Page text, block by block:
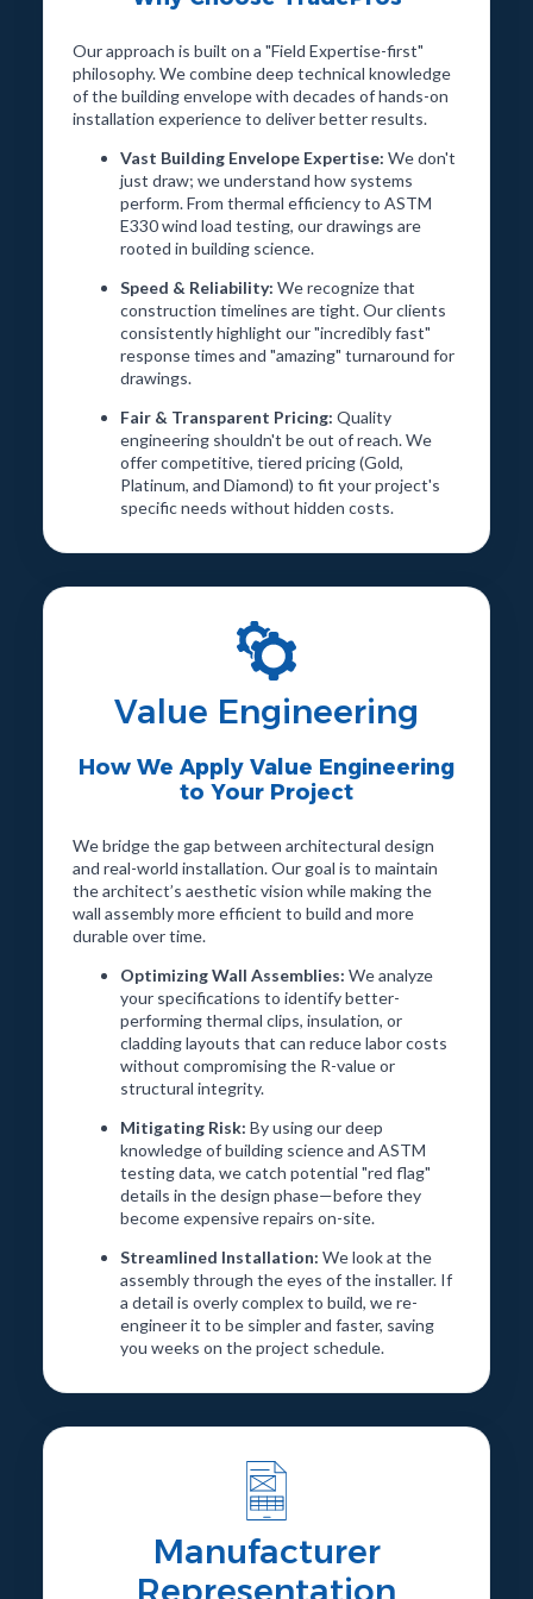
building envelope details into precise, submission-ready
shop drawings — fast.
Start a Project →
Our approach is built on a "Field Expertise-first"
philosophy. We combine deep technical knowledge
of the building envelope with decades of hands-on
installation experience to deliver better results.
Vast Building Envelope Expertise: We don't
just draw; we understand how systems
perform. From thermal efficiency to ASTM
E330 wind load testing, our drawings are
rooted in building science.
Speed & Reliability: We recognize that
construction timelines are tight. Our clients
consistently highlight our "incredibly fast"
response times and "amazing" turnaround for
drawings.
Fair & Transparent Pricing: Quality
engineering shouldn't be out of reach. We
offer competitive, tiered pricing (Gold,
Platinum, and Diamond) to fit your project's
specific needs without hidden costs.
Value Engineering
How We Apply Value Engineering
to Your Project
We bridge the gap between architectural design
and real-world installation. Our goal is to maintain
the architect’s aesthetic vision while making the
wall assembly more efficient to build and more
durable over time.
Optimizing Wall Assemblies: We analyze
your specifications to identify better-
performing thermal clips, insulation, or
cladding layouts that can reduce labor costs
without compromising the R-value or
structural integrity.
Mitigating Risk: By using our deep
knowledge of building science and ASTM
testing data, we catch potential "red flag"
details in the design phase—before they
become expensive repairs on-site.
Streamlined Installation: We look at the
assembly through the eyes of the installer. If
a detail is overly complex to build, we re-
engineer it to be simpler and faster, saving
you weeks on the project schedule.
Manufacturer
Representation